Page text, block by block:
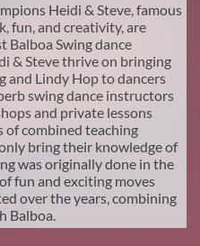
Heidi & Steve, famous
fun, and creativity, are
Balboa Swing dance
& Steve thrive on bringing
and Lindy Hop to dancers
swing dance instructors
and private lessons
combined teaching
bring their knowledge of
was originally done in the
fun and exciting moves
over the years, combining
Balboa.